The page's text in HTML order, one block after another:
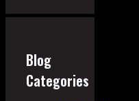
Blog
Categories